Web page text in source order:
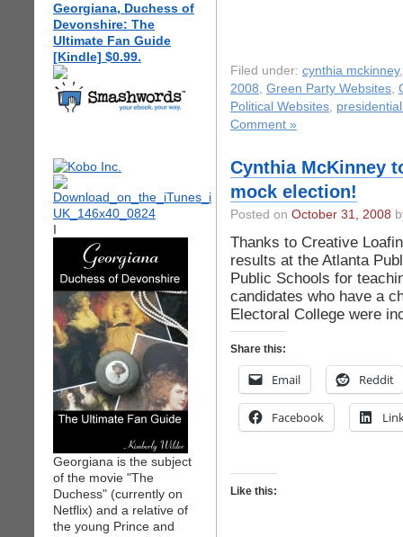
Georgiana, Duchess of
Devonshire: The
Ultimate Fan Guide
[Kindle] $0.99.
I
Georgiana is the subject
of the movie "The
Duchess" (currently on
Netflix) and a relative of
the young Prince and
Filed under: cynthia mckinney
2008, Green Party Websites,
Political Websites,
Comment »
Cynthia McKinney
mock election!
Posted on October 31, 2008
Thanks to Creative
results at the Atlanta
Public Schools for
candidates who have a
Electoral College were
Share this:
Email Reddit
Facebook
Like this: